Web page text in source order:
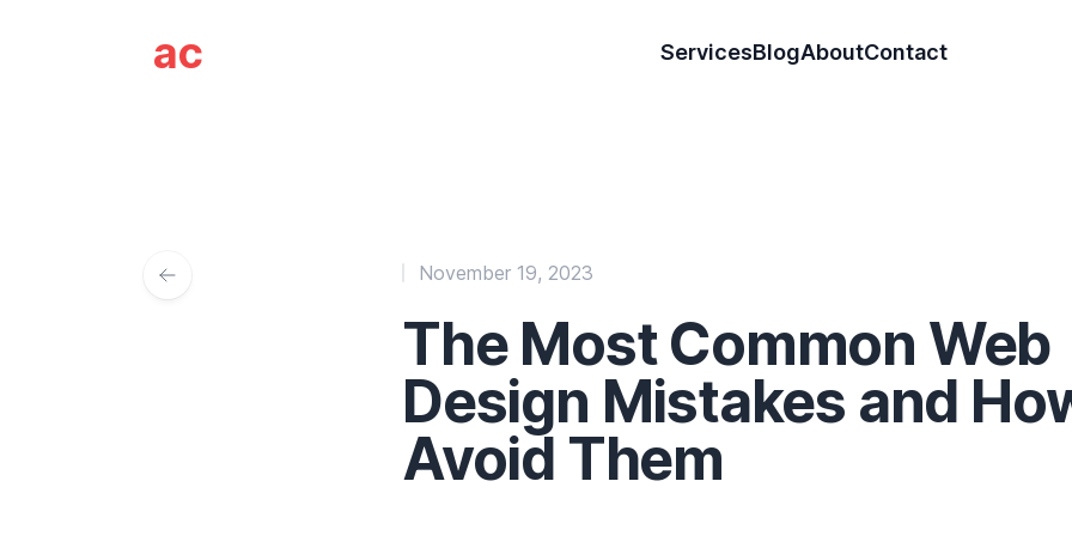
Ali Coleman - Web Designer & Developer
ac ServicesBlogAboutContact
The Most Common Web
Design Mistakes and
Avoid Them
November 19, 2023